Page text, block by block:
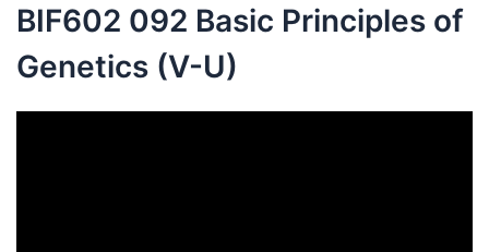
BIF602 092 Basic Principles of
Genetics (V-U)